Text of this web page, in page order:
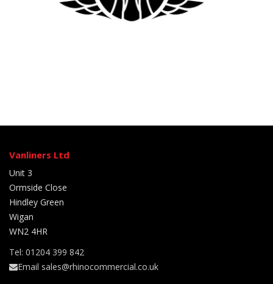
Vanliners Ltd
Unit 3
Ormside Close
Hindley Green
Wigan
WN2 4HR
Tel: 01204 399 842
Email sales@rhinocommercial.co.uk